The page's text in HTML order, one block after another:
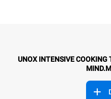
UNOX INTENSIVE COOKING